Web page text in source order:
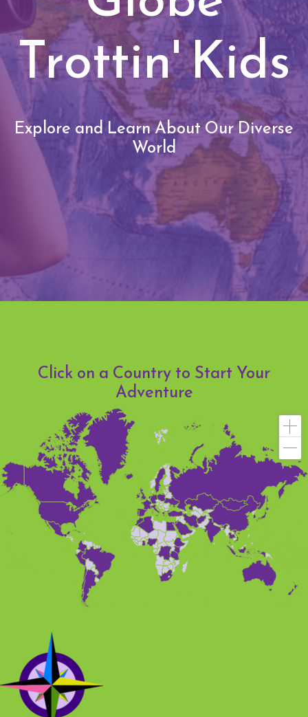
Trottin' Kids
Explore and Learn About Our Diverse
World
Click on a Country to Start Your
Adventure